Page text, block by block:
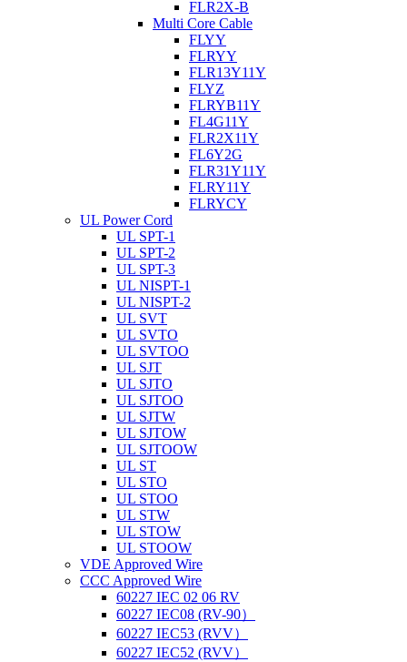
FLR2X-B
Multi Core Cable
FLYY
FLRYY
FLR13Y11Y
FLYZ
FLRYB11Y
FL4G11Y
FLR2X11Y
FL6Y2G
FLR31Y11Y
FLRY11Y
FLRYCY
UL Power Cord
UL SPT-1
UL SPT-2
UL SPT-3
UL NISPT-1
UL NISPT-2
UL SVT
UL SVTO
UL SVTOO
UL SJT
UL SJTO
UL SJTOO
UL SJTW
UL SJTOW
UL SJTOOW
UL ST
UL STO
UL STOO
UL STW
UL STOW
UL STOOW
VDE Approved Wire
CCC Approved Wire
60227 IEC 02 06 RV
60227 IEC08 (RV-90）
60227 IEC53 (RVV）
60227 IEC52 (RVV）